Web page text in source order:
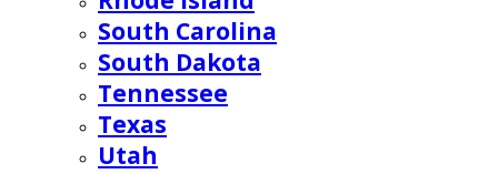
South Carolina
South Dakota
Tennessee
Texas
Utah